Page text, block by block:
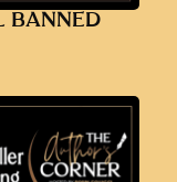
BANNED